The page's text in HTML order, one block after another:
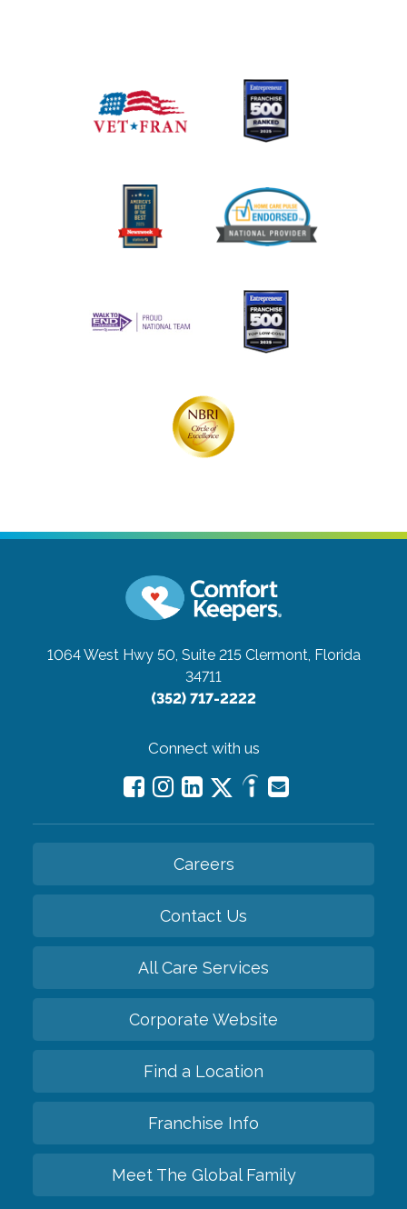
1064 West Hwy 50, Suite 215 Clermont, Florida
34711
(352) 717-2222
Connect with us
Careers
Contact Us
All Care Services
Corporate Website
Find a Location
Franchise Info
Meet The Global Family